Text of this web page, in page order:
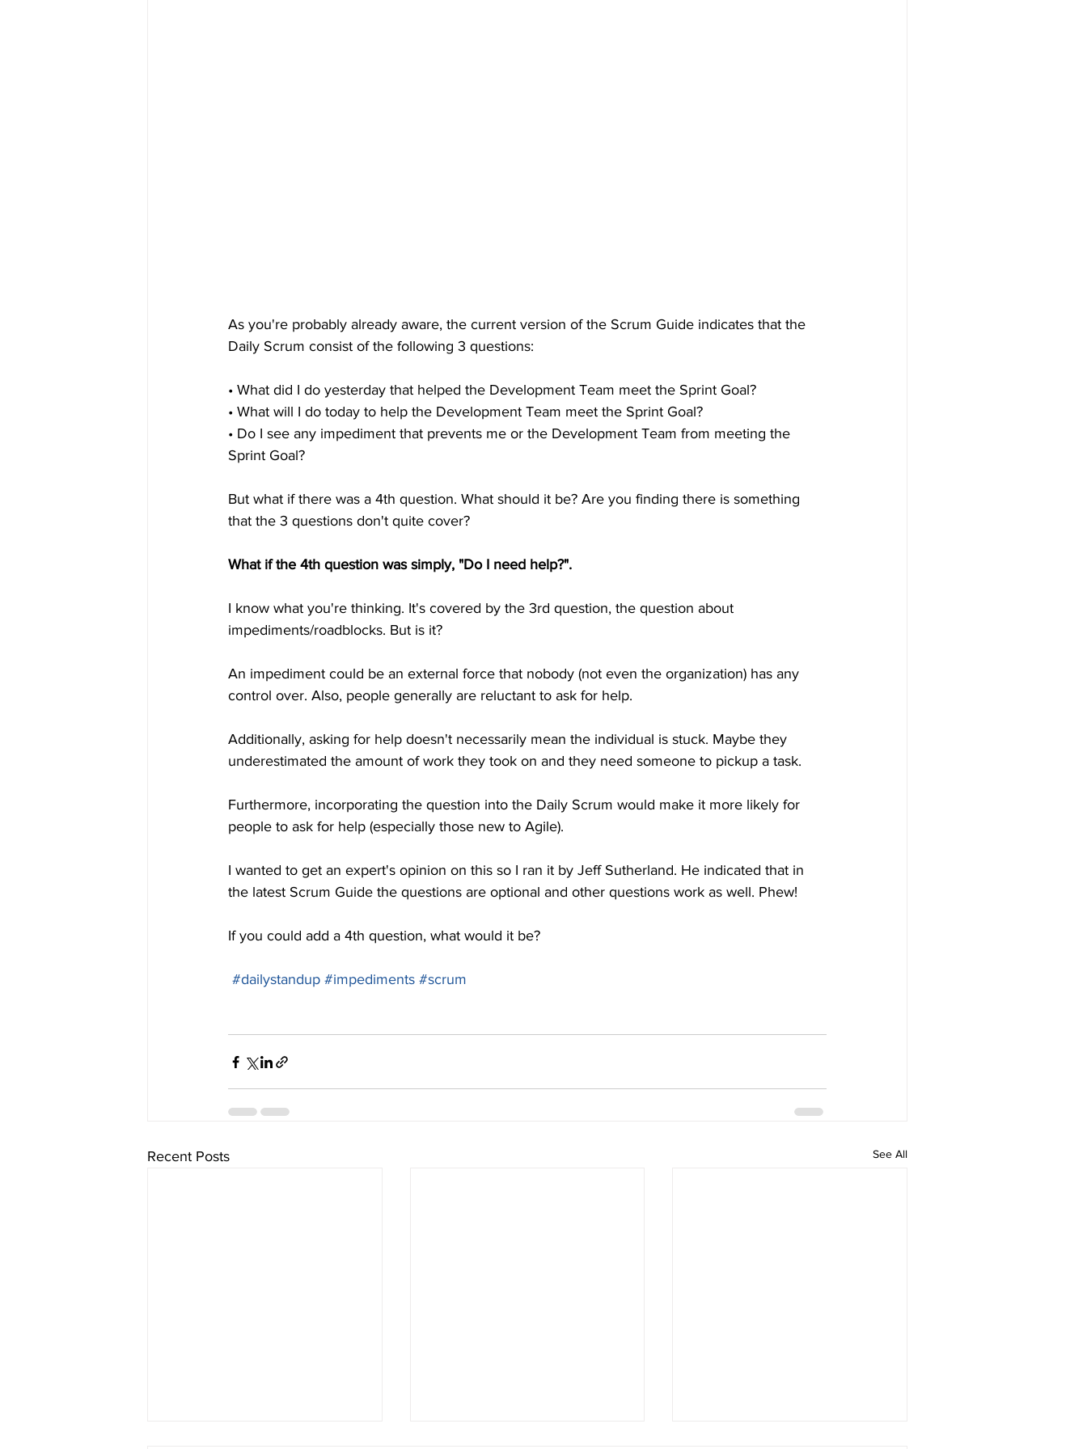
As you're probably already aware, the current version of the Scrum Guide indicates that the
Daily Scrum consist of the following 3 questions:
• What did I do yesterday that helped the Development Team meet the Sprint Goal?
• What will I do today to help the Development Team meet the Sprint Goal?
• Do I see any impediment that prevents me or the Development Team from meeting the
Sprint Goal?
But what if there was a 4th question. What should it be? Are you finding there is something
that the 3 questions don't quite cover?
What if the 4th question was simply, "Do I need help?".
I know what you're thinking. It's covered by the 3rd question, the question about
impediments/roadblocks. But is it?
An impediment could be an external force that nobody (not even the organization) has any
control over. Also, people generally are reluctant to ask for help.
Additionally, asking for help doesn't necessarily mean the individual is stuck. Maybe they
underestimated the amount of work they took on and they need someone to pickup a task.
Furthermore, incorporating the question into the Daily Scrum would make it more likely for
people to ask for help (especially those new to Agile).
I wanted to get an expert's opinion on this so I ran it by Jeff Sutherland. He indicated that in
the latest Scrum Guide the questions are optional and other questions work as well. Phew!
If you could add a 4th question, what would it be?
#dailystandup #impediments #scrum
Recent Posts See All